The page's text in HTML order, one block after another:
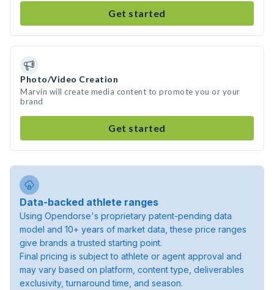
Get started
Photo/Video Creation
Marvin will create media content to promote you or your
brand
Get started
Data-backed athlete ranges
Using Opendorse's proprietary patent-pending data
model and 10+ years of market data, these price ranges
give brands a trusted starting point.
Final pricing is subject to athlete or agent approval and
may vary based on platform, content type, deliverables
exclusivity, turnaround time, and season.